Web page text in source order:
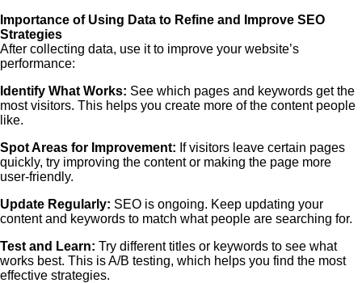
Importance of Using Data to Refine and Improve SEO
Strategies
After collecting data, use it to improve your website’s
performance:
Identify What Works: See which pages and keywords get the
most visitors. This helps you create more of the content people
like.
Spot Areas for Improvement: If visitors leave certain pages
quickly, try improving the content or making the page more
user-friendly.
Update Regularly: SEO is ongoing. Keep updating your
content and keywords to match what people are searching for.
Test and Learn: Try different titles or keywords to see what
works best. This is A/B testing, which helps you find the most
effective strategies.